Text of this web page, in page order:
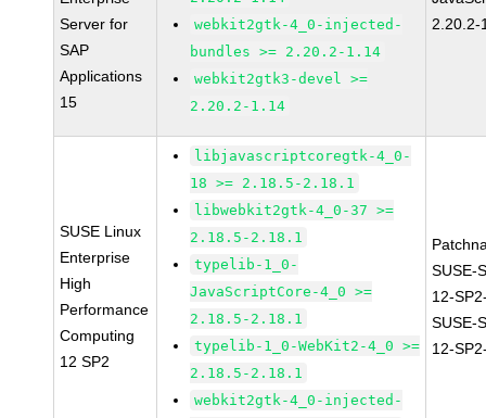
Server for
SAP
Applications
15
webkit2gtk-4_0-injected-
bundles >= 2.20.2-1.14
webkit2gtk3-devel >=
2.20.2-1.14
2.20.2-
SUSE Linux
Enterprise
High
Performance
Computing
12 SP2
libjavascriptcoregtk-4_0-
18 >= 2.18.5-2.18.1
libwebkit2gtk-4_0-37 >=
2.18.5-2.18.1
typelib-1_0-
JavaScriptCore-4_0 >=
2.18.5-2.18.1
typelib-1_0-WebKit2-4_0 >=
2.18.5-2.18.1
webkit2gtk-4_0-injected-
SUSE-
12-
SUSE-
12-